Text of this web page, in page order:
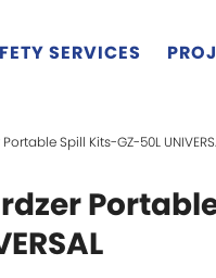
SERVICES
Spill Kits-GZ-50L